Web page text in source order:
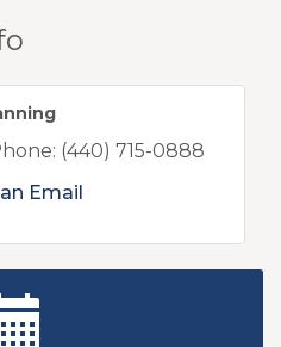
(440) 715-0888
Email
- August 2026